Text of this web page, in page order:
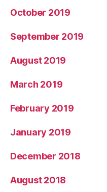
October 2019
September 2019
August 2019
March 2019
February 2019
January 2019
December 2018
August 2018